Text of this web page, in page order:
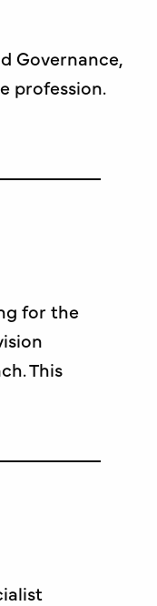
Governance,
profession.
for the
This